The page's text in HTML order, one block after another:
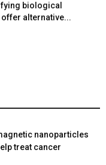
biological
alternative...
nanoparticles
treat cancer